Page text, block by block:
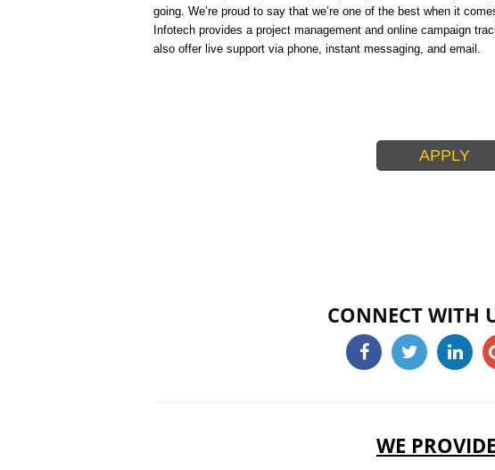
going. We’re proud to say that we’re one of the best when it
Infotech provides a project management and online campaign
also offer live support via phone, instant messaging, and email.
APPLY
CONNECT WITH
WE